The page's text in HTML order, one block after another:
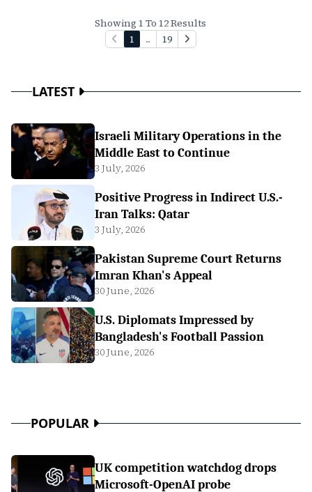
Showing 1 To 12 Results
1
... 19
LATEST
Israeli Military Operations in the
Middle East to Continue
3 July, 2026
Positive Progress in Indirect U.S.-
Iran Talks: Qatar
3 July, 2026
Pakistan Supreme Court Returns
Imran Khan's Appeal
30 June, 2026
U.S. Diplomats Impressed by
Bangladesh's Football Passion
30 June, 2026
POPULAR
UK competition watchdog drops
Microsoft-OpenAI probe